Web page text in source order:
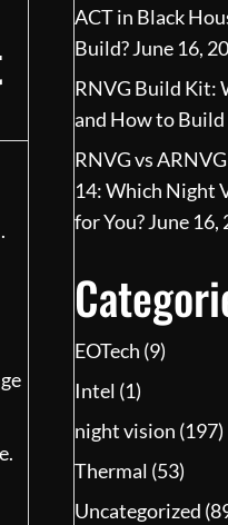
ACT in Black
Build?June 16,
RNVG Build Kit:
and How to
RNVG vs
14: Which Night
for You?June 16,
EOTech (9)
Intel (1)
night vision (197)
Thermal (53)
Uncategorized